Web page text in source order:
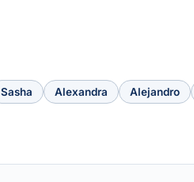
Sasha Alexandra Alejandro